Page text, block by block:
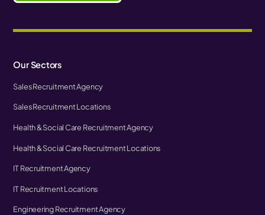
Our Sectors
Sales Recruitment Agency
Sales Recruitment Locations
Health & Social Care Recruitment Agency
Health & Social Care Recruitment Locations
IT Recruitment Agency
IT Recruitment Locations
Engineering Recruitment Agency